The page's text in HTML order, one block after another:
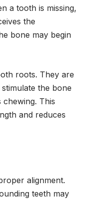
a tooth is missing,
the
bone may begin
roots. They are
the bone
chewing. This
and reduces
alignment.
teeth may